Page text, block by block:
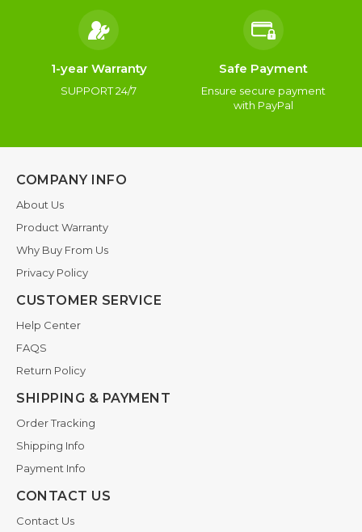
1-year Warranty
SUPPORT 24/7
Safe Payment
Ensure secure payment
with PayPal
COMPANY INFO
About Us
Product Warranty
Why Buy From Us
Privacy Policy
CUSTOMER SERVICE
Help Center
FAQS
Return Policy
SHIPPING & PAYMENT
Order Tracking
Shipping Info
Payment Info
CONTACT US
Contact Us